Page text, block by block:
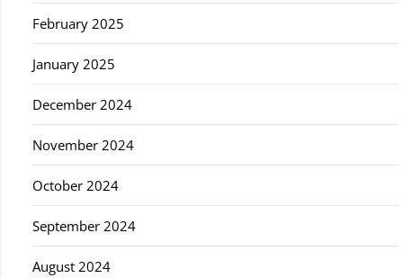
February 2025
January 2025
December 2024
November 2024
October 2024
September 2024
August 2024